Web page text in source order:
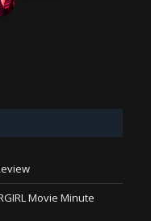
Movie Minute